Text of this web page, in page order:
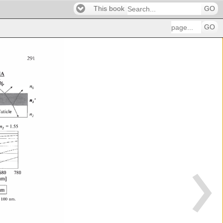
This book GO
GO
�
780
I
100 nm.
291
n '
1